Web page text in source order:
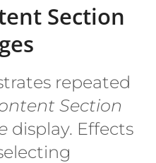
Section
repeated
Section
display. Effects